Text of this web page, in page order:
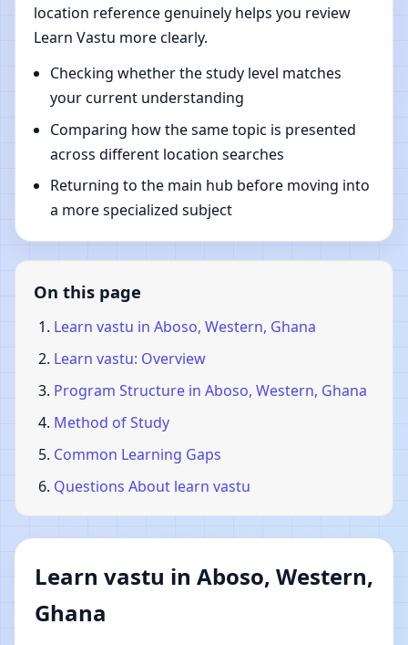
location reference genuinely helps you review
Learn Vastu more clearly.
Checking whether the study level matches
your current understanding
Comparing how the same topic is presented
across different location searches
Returning to the main hub before moving into
a more specialized subject
On this page
Learn vastu in Aboso, Western, Ghana
Learn vastu: Overview
Program Structure in Aboso, Western, Ghana
Method of Study
Common Learning Gaps
Questions About learn vastu
Learn vastu in Aboso, Western,
Ghana